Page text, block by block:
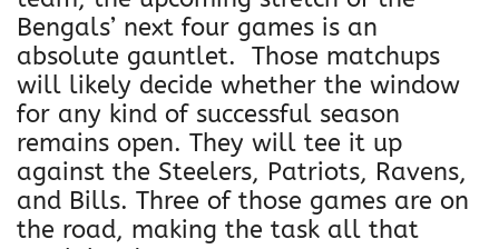
Bengals’ next four games is an
absolute gauntlet. Those matchups
will likely decide whether the window
for any kind of successful season
remains open. They will tee it up
against the Steelers, Patriots, Ravens,
and Bills. Three of those games are on
the road, making the task all that